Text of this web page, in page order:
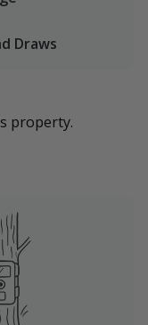
use caution
Draws
property.